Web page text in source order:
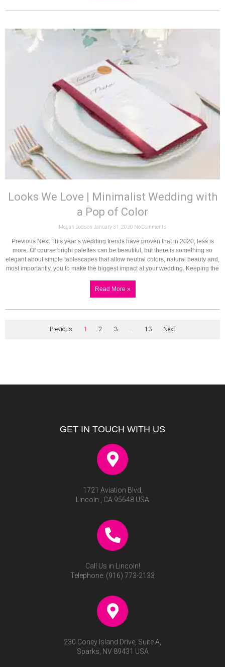
Looks We Love | Minimalist Wedding with
a Pop of Color
Megan Dodson January 31, 2020 No Comments
Previous Next This year’s wedding trends have proven that in 2020, less is
more. Of course bright palettes can be beautiful, but there is something so
elegant about simple tablescapes that allow neutral colors, natural beauty and,
most importantly, you to make the biggest impact at your wedding. Keeping the
Read More »
Previous 1 2 3 13 Next
GET IN TOUCH WITH US
1721 Aviation Blvd,
Lincoln , CA 95648 USA
Call Us in Lincoln!
Telephone: (916) 773-2133
230 Coney Island Drive, Suite A,
Sparks, NV 89431 USA